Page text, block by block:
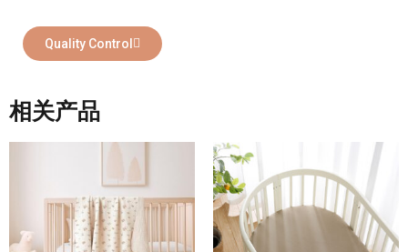
Quality Control
相关产品